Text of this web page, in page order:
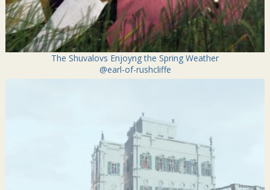
The Shuvalovs Enjoyng the Spring Weather
@earl-of-rushcliffe